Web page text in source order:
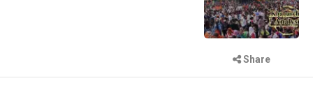
Share